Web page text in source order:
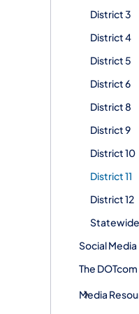
District 3
District 4
District 5
District 6
District 8
District 9
District 10
District 11
District 12
Statewide
Social Media
The
Media